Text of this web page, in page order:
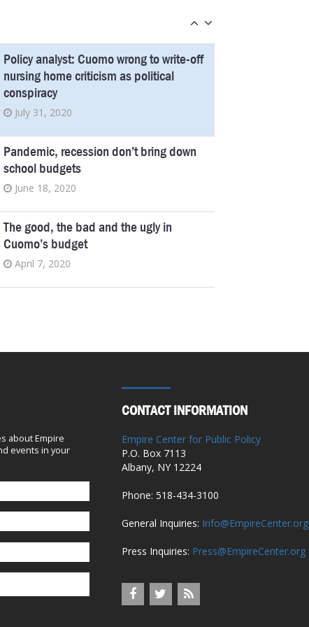
Policy analyst: Cuomo wrong to write-off
nursing home criticism as political
conspiracy
July 31, 2020
Pandemic, recession don’t bring down
school budgets
June 18, 2020
The good, the bad and the ugly in
Cuomo’s budget
April 7, 2020
Gov. Cuomo’s Lawsuit on Pres. Trump’s
NYS Healthcare Costs Rise Amid Report
Of Pay-To-Play Allegations
October 3, 2019
After Hospitals’ Donation to New York
about Empire
events in your
CONTACT INFORMATION
Empire Center for Public Policy
P.O. Box 7113
Albany, NY 12224
Phone: 518-434-3100
General Inquiries: Info@EmpireCenter.org
Press Inquiries: Press@EmpireCenter.org